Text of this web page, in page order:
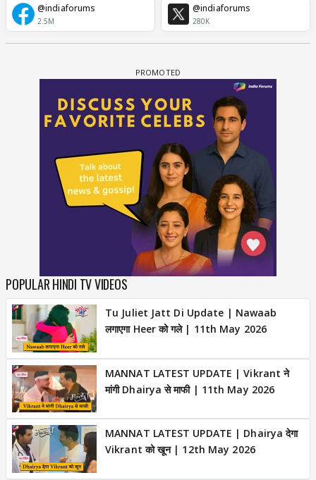
@indiaforums
2.5M
@indiaforums
280K
POPULAR HINDI TV VIDEOS
Tu Juliet Jatt Di Update | Nawaab
लगाएगा Heer को गले | 11th May 2026
MANNAT LATEST UPDATE | Vikrant ने
मांगी Dhairya से माफी | 11th May 2026
MANNAT LATEST UPDATE | Dhairya देगा
Vikrant को खून | 12th May 2026